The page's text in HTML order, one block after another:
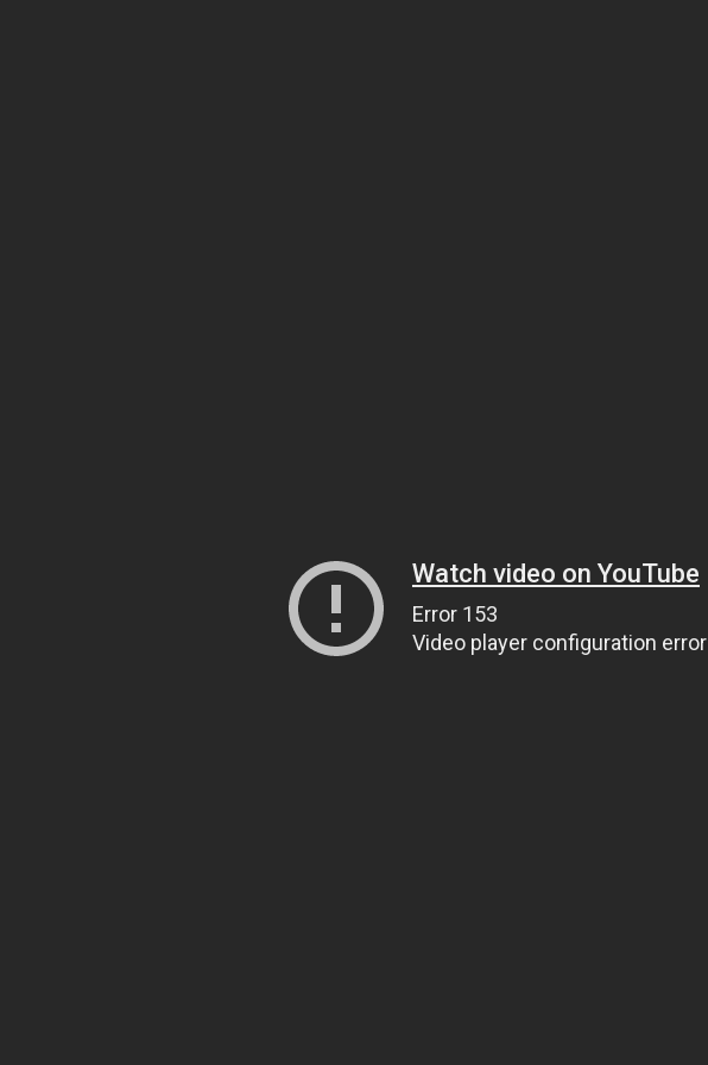
Watch video on YouTube
Error 153
Video player configuration error